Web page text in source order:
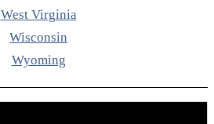
West Virginia
Wisconsin
Wyoming